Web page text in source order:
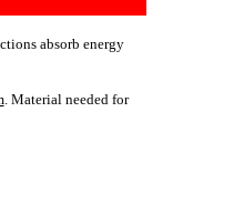
absorb energy
. Material needed for